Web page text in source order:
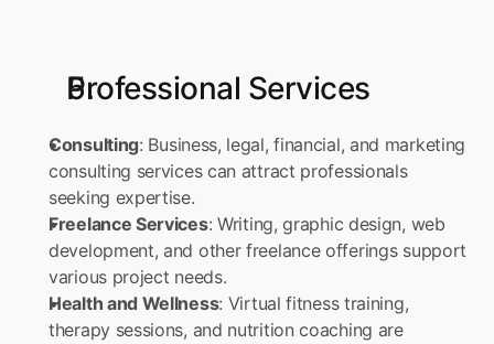
Professional Services
Consulting: Business, legal, financial, and marketing
consulting services can attract professionals
seeking expertise.
Freelance Services: Writing, graphic design, web
development, and other freelance offerings support
various project needs.
Health and Wellness: Virtual fitness training,
therapy sessions, and nutrition coaching are